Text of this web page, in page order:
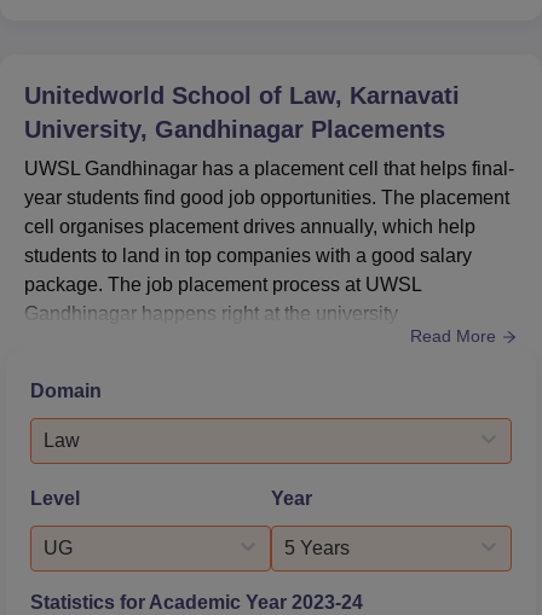
Unitedworld School of Law, Karnavati
University, Gandhinagar Placements
UWSL Gandhinagar has a placement cell that helps final-
year students find good job opportunities. The placement
cell organises placement drives annually, which help
students to land in top companies with a good salary
package. The job placement process at UWSL
Gandhinagar happens right at the university
campus. Unitedworld School of Law placement median
Gandhinagar, 16 students were placed during the recent
placement drive.The Unitedworld School of Law
placement cell also trains students and impar...
Read More
Domain
Law
Level
UG
Year
5 Years
Statistics for Academic Year 2023-24